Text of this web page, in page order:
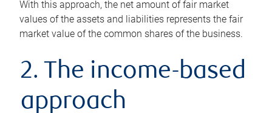
With this approach, the net amount of fair market
values of the assets and liabilities represents the fair
market value of the common shares of the business.
2. The income-based
approach